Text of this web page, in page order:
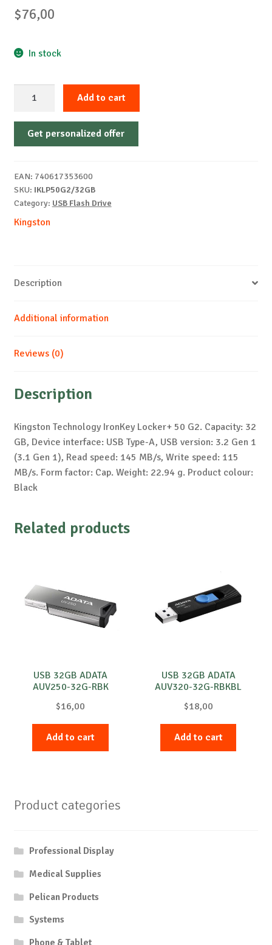
$76,00
In stock
IronKey
Locker+
32
GB
Add to cart
Get personalized offer
EAN: 740617353600
SKU: IKLP50G2/32GB
Category: USB Flash Drive
Kingston
Description
Additional information
Reviews (0)
Description
Kingston Technology IronKey Locker+ 50 G2. Capacity: 32
GB, Device interface: USB Type-A, USB version: 3.2 Gen 1
(3.1 Gen 1), Read speed: 145 MB/s, Write speed: 115
MB/s. Form factor: Cap. Weight: 22.94 g. Product colour:
Black
Related products
USB 32GB ADATA
AUV250-32G-RBK
$16,00
Add to cart
USB 32GB ADATA
AUV320-32G-RBKBL
$18,00
Add to cart
Product categories
Professional Display
Medical Supplies
Pelican Products
Systems